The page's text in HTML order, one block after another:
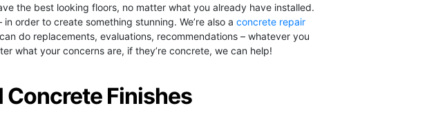
the best looking floors, no matter what you already have installed.
order to create something stunning. We’re also aconcrete repair
do replacements, evaluations, recommendations – whatever you
what your concerns are, if they’re concrete, we can help!
Concrete Finishes